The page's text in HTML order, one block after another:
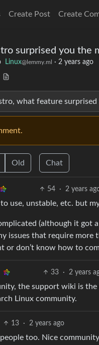
Create Post Create
surprised you the
Linux@lemmy.ml · 2 years ago
what feature surprised
Old Chat
54 · 2 years
use, unstable, etc. but
(although it
issues that require more
or don’t know how to
33 · 2 years
the support wiki is
Linux community.
13 · 2 years ago
too. Nice